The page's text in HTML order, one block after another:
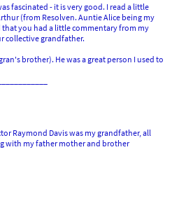
fascinated - it is very good. I read a little
(from Resolven. Auntie Alice being my
you had a little commentary from my
collective grandfather.
brother). He was a great person I used to
Raymond Davis was my grandfather, all
with my father mother and brother